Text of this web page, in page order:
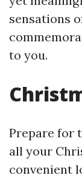
sensations
to you.
Prepare for
all your
convenient